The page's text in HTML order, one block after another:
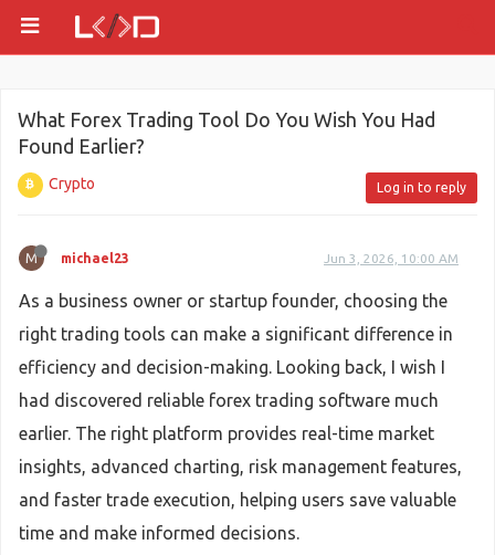
What Forex Trading Tool Do You Wish You Had
Found Earlier?
Crypto Log in to reply
M michael23 Jun 3, 2026, 10:00 AM
As a business owner or startup founder, choosing the
right trading tools can make a significant difference in
efficiency and decision-making. Looking back, I wish I
had discovered reliable forex trading software much
earlier. The right platform provides real-time market
insights, advanced charting, risk management features,
and faster trade execution, helping users save valuable
time and make informed decisions.